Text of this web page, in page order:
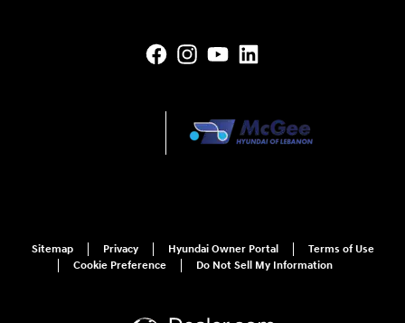
Sitemap Privacy Hyundai Owner Portal
Terms of Use
Cookie Preference
Do Not Sell My Information